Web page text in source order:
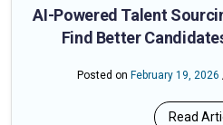
AI-Powered Talent
Find Better
Posted on February 19, 2026
Read